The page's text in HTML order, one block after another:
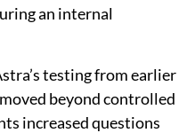
an internal
testing from earlier
beyond controlled
increased questions